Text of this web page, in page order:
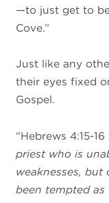
—to just get to
Cove.”
Just like any
their eyes fixed
Gospel.
“Hebrews 4:15-16
priest who is
weaknesses, but
been tempted